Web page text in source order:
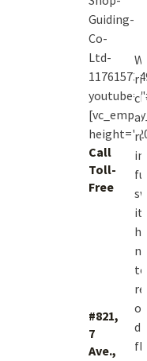
Guiding-
Co-
Ltd-
Call
Toll-
Free
(877)
#821,
7
Ave.,
in
full
it’s
not
to
on
dry
fly